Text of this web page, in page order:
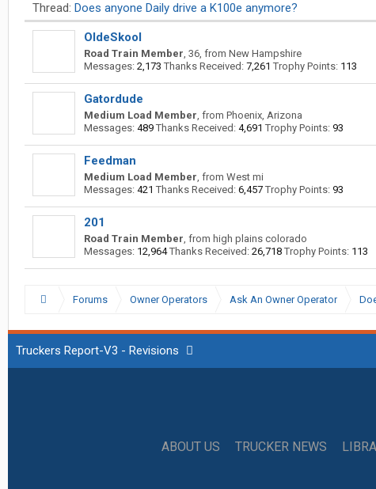
Thread: Does anyone Daily drive a K100e anymore?
OldeSkool
Road Train Member, 36, from New Hampshire
Messages: 2,173 Thanks Received: 7,261 Trophy Points: 113
Gatordude
Medium Load Member, from Phoenix, Arizona
Messages: 489 Thanks Received: 4,691 Trophy Points: 93
Feedman
Medium Load Member, from West mi
Messages: 421 Thanks Received: 6,457 Trophy Points: 93
201
Road Train Member, from high plains colorado
Messages: 12,964 Thanks Received: 26,718 Trophy Points: 113
Forums Owner Operators Ask An Owner Operator
Truckers Report-V3 - Revisions
ABOUT US TRUCKER NEWS